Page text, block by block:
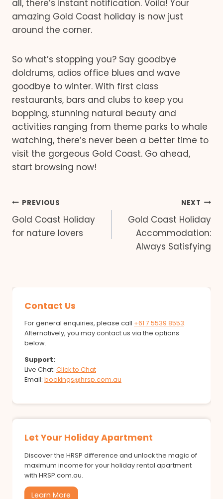
all, there’s instant notification. Voila! Your
amazing Gold Coast holiday is now just
around the corner.
So what’s stopping you? Say goodbye
doldrums, adios office blues and wave
goodbye to winter. With first class
restaurants, bars and clubs to keep you
bopping, stunning natural beauty and
activities ranging from theme parks to whale
watching, there’s never been a better time to
visit the gorgeous Gold Coast. Go ahead,
start browsing now!
Post
navigation
PREVIOUS
Gold Coast Holiday
for nature lovers
NEXT
Gold Coast Holiday
Accommodation:
Always Satisfying
Contact Us
For general enquiries, please call +61 7 5539 8553.
Alternatively, you may contact us via the options
below.
Support:
Live Chat: Click to Chat
Email: bookings@hrsp.com.au
Let Your Holiday Apartment
Discover the HRSP difference and unlock the magic of
maximum income for your holiday rental apartment
with HRSP.com.au.
Learn More